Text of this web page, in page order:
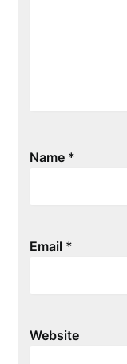
Name *
Email *
Website